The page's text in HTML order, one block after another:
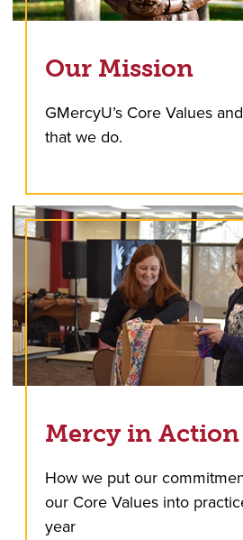
Our Mission
GMercyU’s Core Values
that we do.
Mercy in Action
How we put our
our Core Values into
year